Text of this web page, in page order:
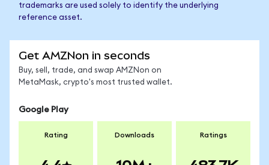
trademarks are used solely to identify the underlying
reference asset.
Get AMZNon in seconds
Buy, sell, trade, and swap AMZNon on
MetaMask, crypto's most trusted wallet.
Google Play
Rating Downloads Ratings